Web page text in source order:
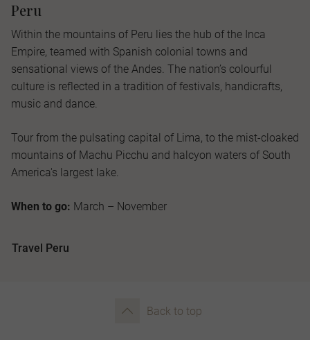
Peru
Within the mountains of Peru lies the hub of the Inca
Empire, teamed with Spanish colonial towns and
sensational views of the Andes. The nation’s colourful
culture is reflected in a tradition of festivals, handicrafts,
music and dance.
Tour from the pulsating capital of Lima, to the mist-cloaked
mountains of Machu Picchu and halcyon waters of South
America's largest lake.
When to go: March – November
Travel Peru
Back to top